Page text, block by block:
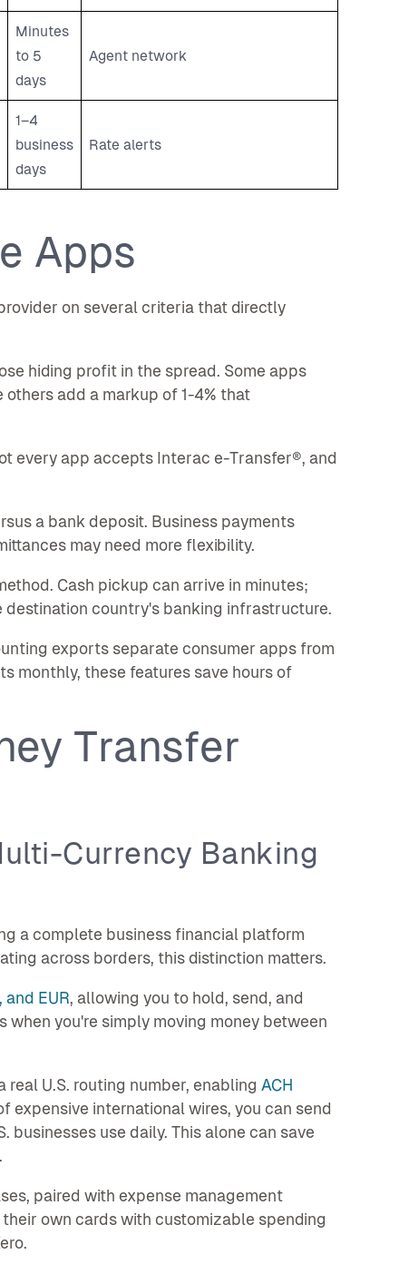
Minutes
to 5
days
Agent network
1–4
business
days
Rate alerts
Apps
on several criteria that directly
hiding profit in the spread. Some apps
others add a markup of 1-4% that
every app accepts Interac e-Transfer®, and
a bank deposit. Business payments
may need more flexibility.
Cash pickup can arrive in minutes;
country's banking infrastructure.
exports separate consumer apps from
monthly, these features save hours of
Transfer
Currency Banking
a complete business financial platform
across borders, this distinction matters.
and EUR, allowing you to hold, send, and
when you're simply moving money between
U.S. routing number, enabling ACH
international wires, you can send
businesses use daily. This alone can save
paired with expense management
own cards with customizable spending